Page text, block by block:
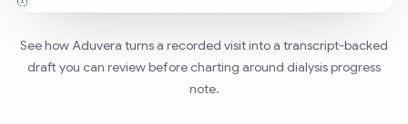
See how Aduvera turns a recorded visit into a transcript-backed
draft you can review before charting around dialysis progress
note.